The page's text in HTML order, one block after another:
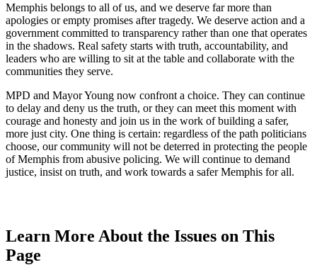
Memphis belongs to all of us, and we deserve far more than
apologies or empty promises after tragedy. We deserve action and a
government committed to transparency rather than one that operates
in the shadows. Real safety starts with truth, accountability, and
leaders who are willing to sit at the table and collaborate with the
communities they serve.
MPD and Mayor Young now confront a choice. They can continue
to delay and deny us the truth, or they can meet this moment with
courage and honesty and join us in the work of building a safer,
more just city. One thing is certain: regardless of the path politicians
choose, our community will not be deterred in protecting the people
of Memphis from abusive policing. We will continue to demand
justice, insist on truth, and work towards a safer Memphis for all.
Learn More About the Issues on This
Page